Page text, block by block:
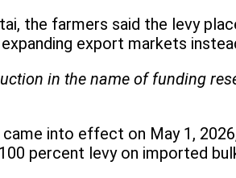
the farmers said the levy
export markets
in the name of funding
into effect on May 1,
percent levy on imported